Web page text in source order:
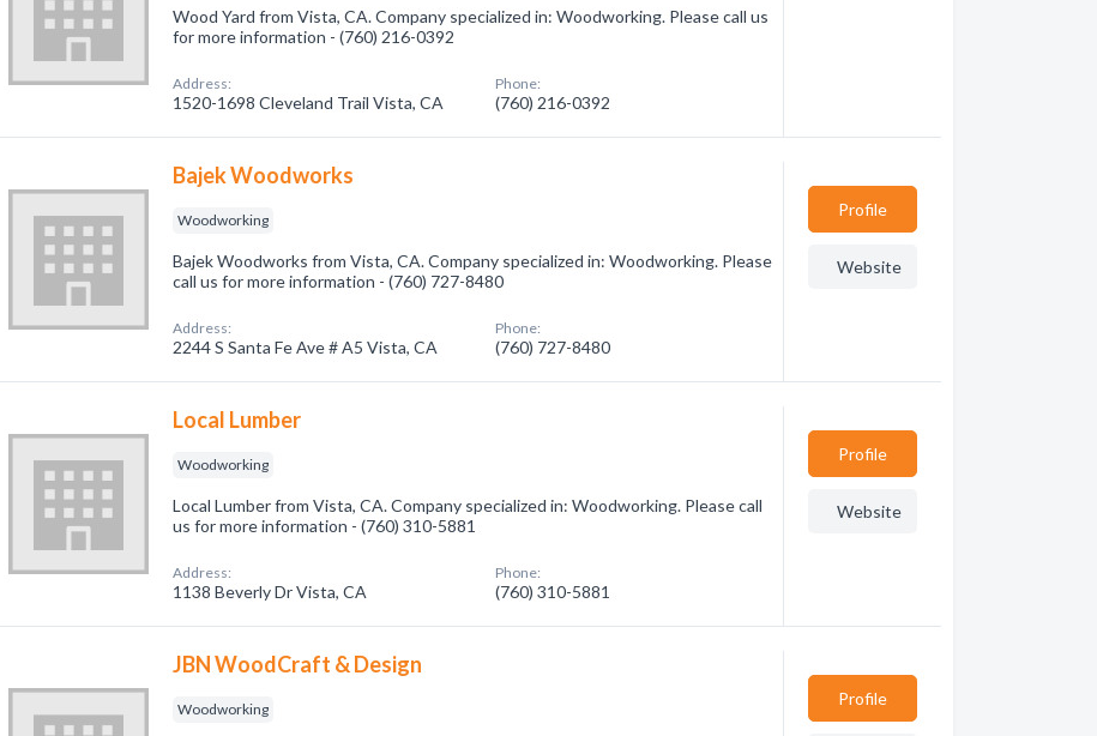
Wood Yard from Vista, CA. Company specialized in: Woodworking. Please call us
for more information - (760) 216-0392
Address:
1520-1698 Cleveland Trail Vista, CA
Phone:
(760) 216-0392
Bajek Woodworks
Woodworking
Bajek Woodworks from Vista, CA. Company specialized in: Woodworking. Please
call us for more information - (760) 727-8480
Address:
2244 S Santa Fe Ave # A5 Vista, CA
Phone:
(760) 727-8480
Profile
Website
Local Lumber
Woodworking
Local Lumber from Vista, CA. Company specialized in: Woodworking. Please call
us for more information - (760) 310-5881
Address:
1138 Beverly Dr Vista, CA
Phone:
(760) 310-5881
Profile
Website
JBN WoodCraft & Design
Woodworking
Profile